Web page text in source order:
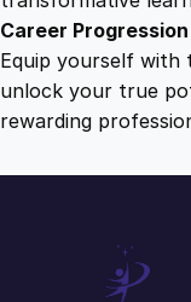
Career Progression
Equip yourself with
unlock your true
rewarding